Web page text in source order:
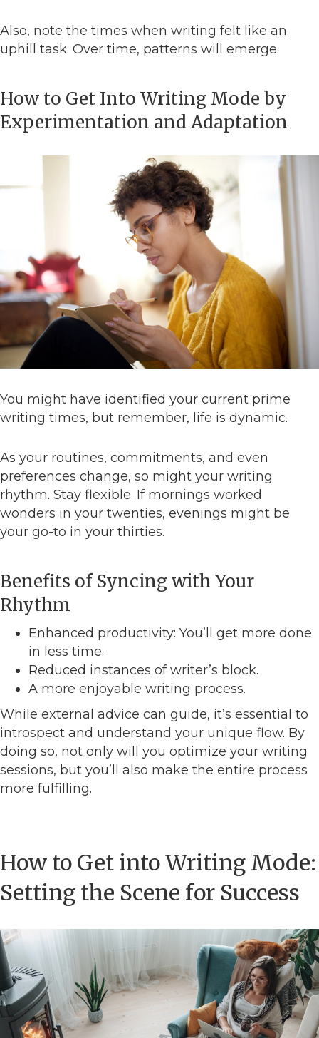
Also, note the times when writing felt like an
uphill task. Over time, patterns will emerge.
How to Get Into Writing Mode by
Experimentation and Adaptation
You might have identified your current prime
writing times, but remember, life is dynamic.
As your routines, commitments, and even
preferences change, so might your writing
rhythm. Stay flexible. If mornings worked
wonders in your twenties, evenings might be
your go-to in your thirties.
Benefits of Syncing with Your
Rhythm
Enhanced productivity: You’ll get more done
in less time.
Reduced instances of writer’s block.
A more enjoyable writing process.
While external advice can guide, it’s essential to
introspect and understand your unique flow. By
doing so, not only will you optimize your writing
sessions, but you’ll also make the entire process
more fulfilling.
How to Get into Writing Mode:
Setting the Scene for Success